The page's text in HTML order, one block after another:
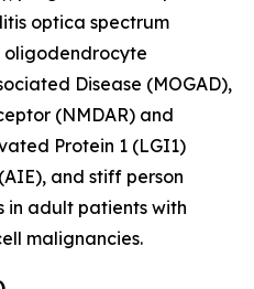
optica spectrum
oligodendrocyte
Disease (MOGAD),
(NMDAR) and
Protein 1 (LGI1)
and stiff person
in adult patients with
malignancies.